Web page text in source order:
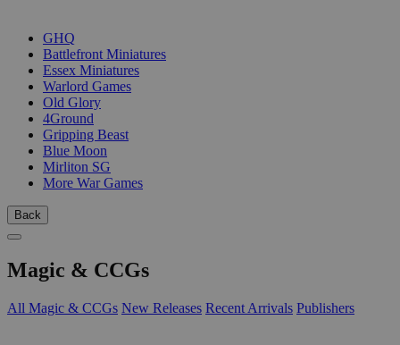
GHQ
Battlefront Miniatures
Essex Miniatures
Warlord Games
Old Glory
4Ground
Gripping Beast
Blue Moon
Mirliton SG
More War Games
Back
Magic & CCGs
All Magic & CCGs New Releases Recent Arrivals Publishers